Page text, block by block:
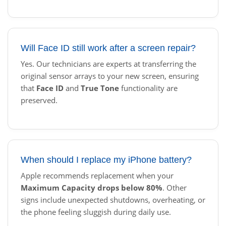
Will Face ID still work after a screen repair?
Yes. Our technicians are experts at transferring the
original sensor arrays to your new screen, ensuring
that Face ID and True Tone functionality are
preserved.
When should I replace my iPhone battery?
Apple recommends replacement when your
Maximum Capacity drops below 80%. Other
signs include unexpected shutdowns, overheating, or
the phone feeling sluggish during daily use.